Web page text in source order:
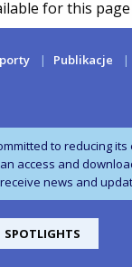
for this
Publikacje
to reducing
access and
news and
SPOTLIGHTS